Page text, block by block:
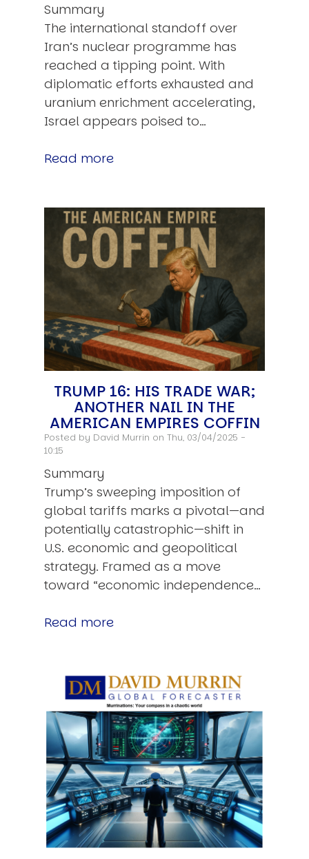
Summary
The international standoff over
Iran’s nuclear programme has
reached a tipping point. With
diplomatic efforts exhausted and
uranium enrichment accelerating,
Israel appears poised to…
Read more
TRUMP 16: HIS TRADE WAR;
ANOTHER NAIL IN THE
AMERICAN EMPIRES COFFIN
Posted by David Murrin on Thu, 03/04/2025 -
10:15
Summary
Trump’s sweeping imposition of
global tariffs marks a pivotal—and
potentially catastrophic—shift in
U.S. economic and geopolitical
strategy. Framed as a move
toward “economic independence…
Read more